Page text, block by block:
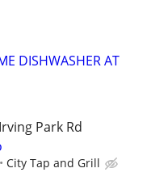
DISHWASHER AT
Park Rd
City Tap and Grill